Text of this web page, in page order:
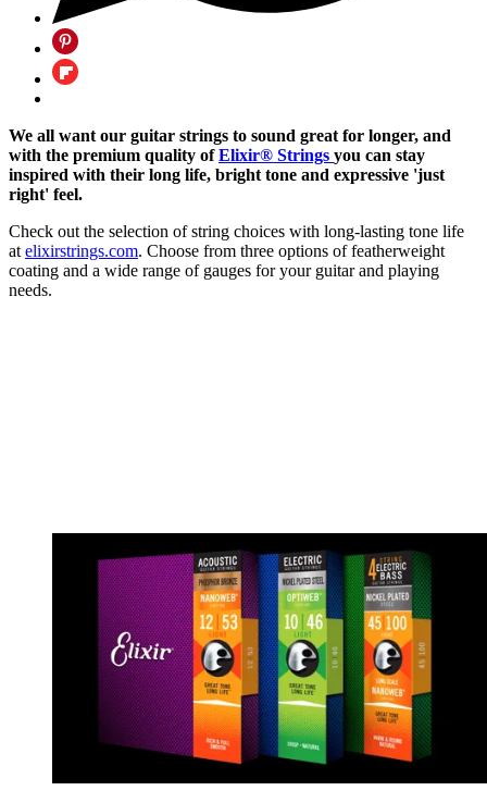
We all want our guitar strings to sound great for longer, and
with the premium quality ofElixir® Strings you can stay
inspired with their long life, bright tone and expressive 'just
right' feel.
Check out the selection of string choices with long-lasting tone life
at elixirstrings.com. Choose from three options of featherweight
coating and a wide range of gauges for your guitar and playing
needs.